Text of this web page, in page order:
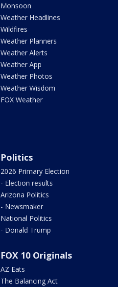
Monsoon
Weather Headlines
Wildfires
Weather Planners
Weather Alerts
Weather App
Weather Photos
Weather Wisdom
FOX Weather
Politics
2026 Primary Election
- Election results
Arizona Politics
- Newsmaker
National Politics
- Donald Trump
FOX 10 Originals
AZ Eats
The Balancing Act